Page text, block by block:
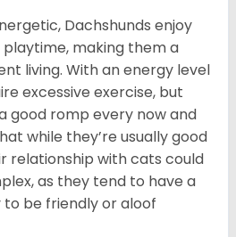
Dachshunds enjoy
making them a
living. With an energy level
excessive exercise, but
good romp every now and
while they’re usually good
relationship with cats could
as they tend to have a
be friendly or aloof